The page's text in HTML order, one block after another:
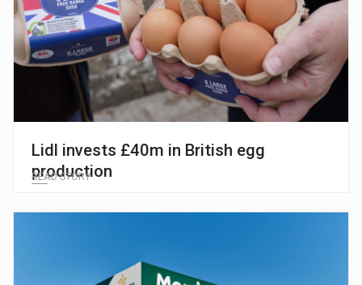
Lidl invests £40m in British egg
production
READ STORY